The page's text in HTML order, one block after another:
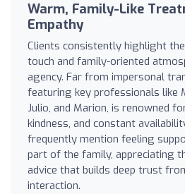
Warm, Family-Like
Empathy
Clients consistently highlight
touch and family-oriented
agency. Far from impersonal
featuring key professionals like
Julio, and Marion, is renowned
kindness, and constant
frequently mention feeling
part of the family, appreciating
advice that builds deep trust
interaction.